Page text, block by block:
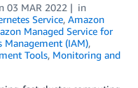
03 MAR 2022
in
Service, Amazon
Managed Service for
Management (IAM),
Tools, Monitoring and